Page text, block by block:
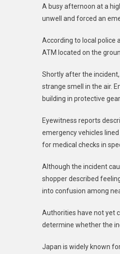
A busy afternoon at a
unwell and forced an
According to local police
ATM located on the
Shortly after the
strange smell in the air.
building in protective
Eyewitness reports
emergency vehicles
for medical checks in
Although the incident
shopper described
into confusion among
Authorities have not yet
determine whether the
Japan is widely known